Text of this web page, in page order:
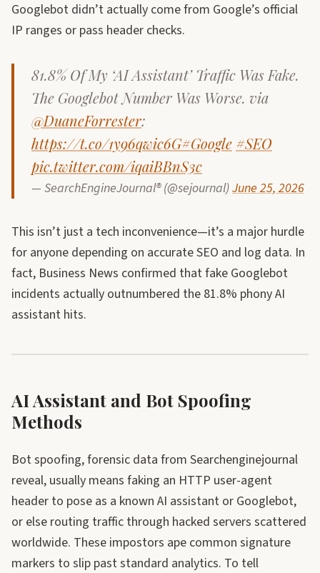
Googlebot didn’t actually come from Google’s official
IP ranges or pass header checks.
81.8% Of My ‘AI Assistant’ Traffic Was Fake.
The Googlebot Number Was Worse. via
@DuaneForrester:
https://t.co/1y96qwic6G#Google #SEO
pic.twitter.com/iqaiBBnS3c
— SearchEngineJournal® (@sejournal)June 25, 2026
This isn’t just a tech inconvenience—it’s a major hurdle
for anyone depending on accurate SEO and log data. In
fact, Business News confirmed that fake Googlebot
incidents actually outnumbered the 81.8% phony AI
assistant hits.
AI Assistant and Bot Spoofing
Methods
Bot spoofing, forensic data from Searchenginejournal
reveal, usually means faking an HTTP user-agent
header to pose as a known AI assistant or Googlebot,
or else routing traffic through hacked servers scattered
worldwide. These impostors ape common signature
markers to slip past standard analytics. To tell